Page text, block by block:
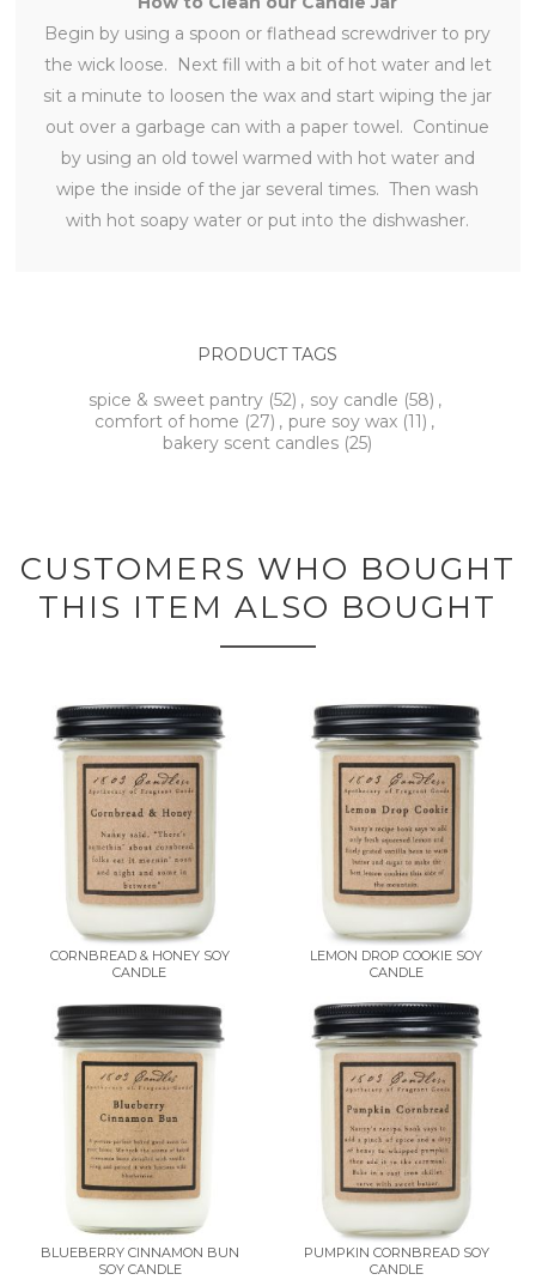
Begin by using a spoon or flathead screwdriver to pry
the wick loose. Next fill with a bit of hot water and let
sit a minute to loosen the wax and start wiping the jar
out over a garbage can with a paper towel. Continue
by using an old towel warmed with hot water and
wipe the inside of the jar several times. Then wash
with hot soapy water or put into the dishwasher.
PRODUCT TAGS
spice & sweet pantry (52) , soy candle (58) ,
comfort of home (27) , pure soy wax (11) ,
bakery scent candles (25)
CUSTOMERS WHO BOUGHT
THIS ITEM ALSO BOUGHT
CORNBREAD & HONEY SOY
CANDLE
LEMON DROP COOKIE SOY
CANDLE
BLUEBERRY CINNAMON BUN
SOY CANDLE
PUMPKIN CORNBREAD SOY
CANDLE